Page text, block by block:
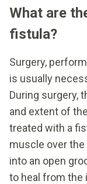
What are
fistula?
Surgery,
is usually
During surgery,
and extent of
treated with a
muscle over
into an open
to heal from the